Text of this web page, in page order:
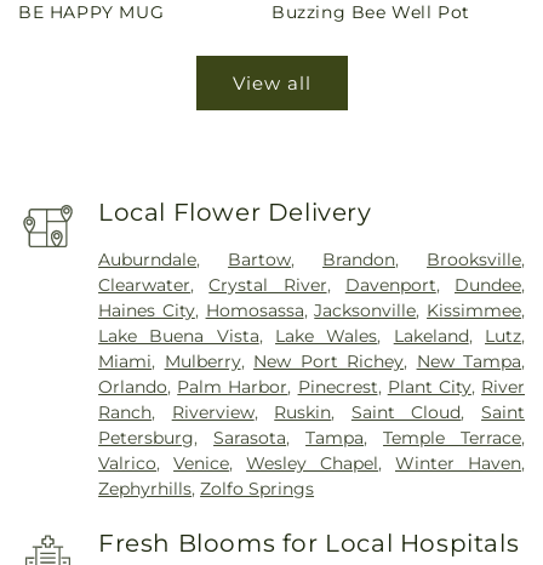
price
BE HAPPY MUG
price
Buzzing Bee Well Pot
View all
Local Flower Delivery
Auburndale, Bartow, Brandon, Brooksville,
Clearwater,Crystal River, Davenport, Dundee,
Haines City, Homosassa,Jacksonville, Kissimmee,
Lake Buena Vista, Lake Wales, Lakeland, Lutz,
Miami, Mulberry, New Port Richey, New Tampa,
Orlando, Palm Harbor, Pinecrest, Plant City, River
Ranch, Riverview, Ruskin, Saint Cloud,Saint
Petersburg,Sarasota,Tampa,Temple Terrace,
Valrico,Venice,Wesley Chapel,Winter Haven,
Zephyrhills,Zolfo Springs
Fresh Blooms for Local Hospitals